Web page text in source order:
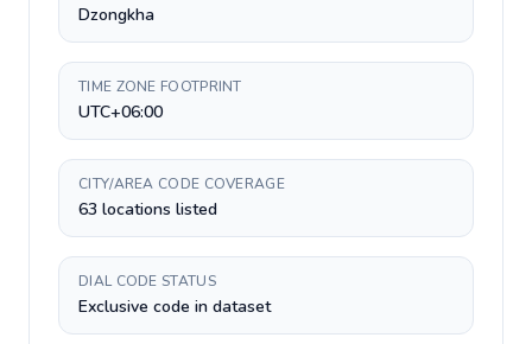
Dzongkha
TIME ZONE FOOTPRINT
UTC+06:00
CITY/AREA CODE COVERAGE
63 locations listed
DIAL CODE STATUS
Exclusive code in dataset